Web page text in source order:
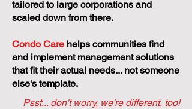
tailored to large corporations and
scaled down from there.
Condo Care helps communities find
and implement management solutions
that fit their actual needs... not someone
else's template.
Psst... don't worry, we're different, too!